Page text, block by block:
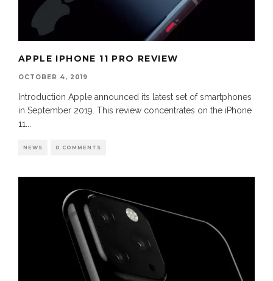
APPLE IPHONE 11 PRO REVIEW
OCTOBER 4, 2019
Introduction Apple announced its latest set of smartphones
in September 2019. This review concentrates on the iPhone
11
NEWS 0 COMMENTS